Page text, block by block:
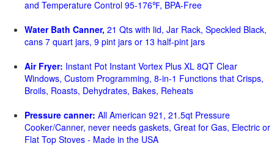
and Temperature Control 95-176℉, BPA-Free
Water Bath Canner, 21 Qts with lid, Jar Rack, Speckled Black,
cans 7 quart jars, 9 pint jars or 13 half-pint jars
Air Fryer: Instant Pot Instant Vortex Plus XL 8QT Clear
Windows, Custom Programming, 8-in-1 Functions that Crisps,
Broils, Roasts, Dehydrates, Bakes, Reheats
Pressure canner: All American 921, 21.5qt Pressure
Cooker/Canner, never needs gaskets, Great for Gas, Electric or
Flat Top Stoves - Made in the USA